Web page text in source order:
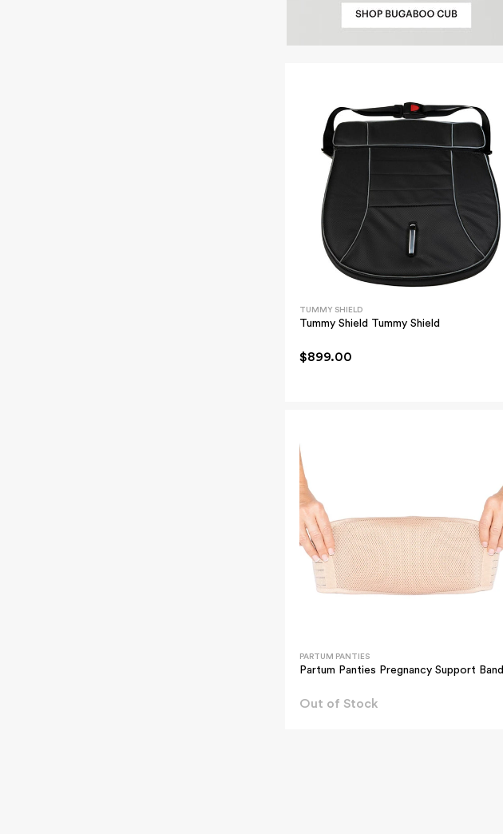
TUMMY SHIELD
Tummy Shield Tummy Shield
$899.00
PARTUM PANTIES
Partum Panties Pregnancy Support Band
Out of Stock